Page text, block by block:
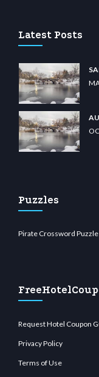
Latest Posts
Puzzles
Pirate Crossword Puzzle
Request Hotel Coupon
Privacy Policy
Terms of Use